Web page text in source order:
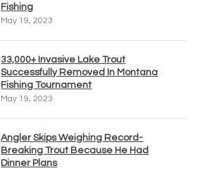
Fishing
May 19, 2023
33,000+ Invasive Lake Trout
Successfully Removed In Montana
Fishing Tournament
May 19, 2023
Angler Skips Weighing Record-
Breaking Trout Because He Had
Dinner Plans